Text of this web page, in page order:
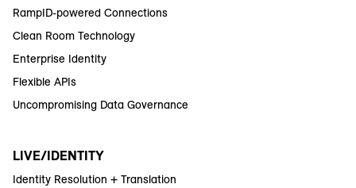
RampID-powered Connections
Clean Room Technology
Enterprise Identity
Flexible APIs
Uncompromising Data Governance
LIVE/IDENTITY
Identity Resolution + Translation